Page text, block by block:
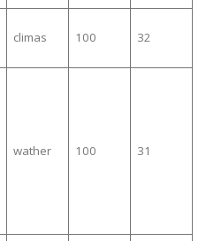
climas 100 32
wather 100 31